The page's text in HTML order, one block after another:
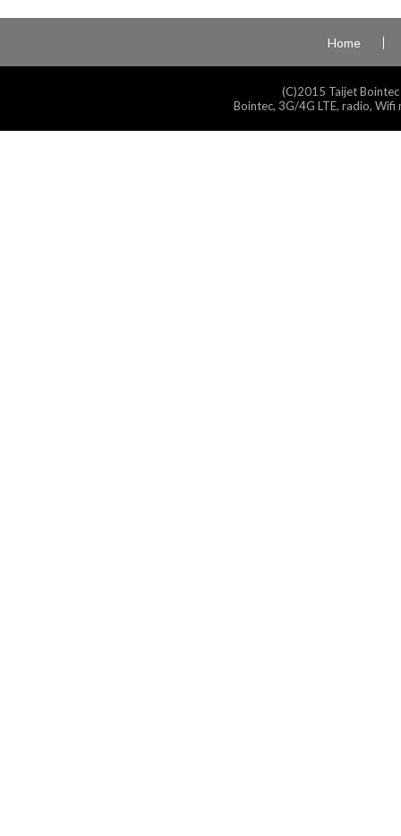
Home
(C)2015 Taijet
Bointec, 3G/4G LTE, radio,